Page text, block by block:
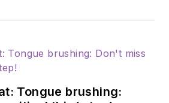
Tongue brushing: